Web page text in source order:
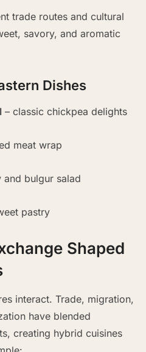
trade routes and cultural
savory, and aromatic
Dishes
– classic chickpea delights
meat wrap
and bulgur salad
pastry
Shaped
interact. Trade, migration,
have blended
creating hybrid cuisines